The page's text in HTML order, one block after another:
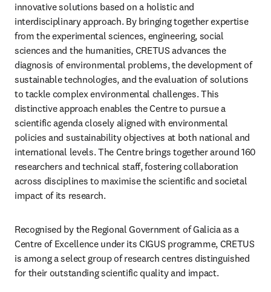
innovative solutions based on a holistic and
interdisciplinary approach. By bringing together expertise
from the experimental sciences, engineering, social
sciences and the humanities, CRETUS advances the
diagnosis of environmental problems, the development of
sustainable technologies, and the evaluation of solutions
to tackle complex environmental challenges. This
distinctive approach enables the Centre to pursue a
scientific agenda closely aligned with environmental
policies and sustainability objectives at both national and
international levels. The Centre brings together around 160
researchers and technical staff, fostering collaboration
across disciplines to maximise the scientific and societal
impact of its research.
Recognised by the Regional Government of Galicia as a
Centre of Excellence under its CIGUS programme, CRETUS
is among a select group of research centres distinguished
for their outstanding scientific quality and impact.